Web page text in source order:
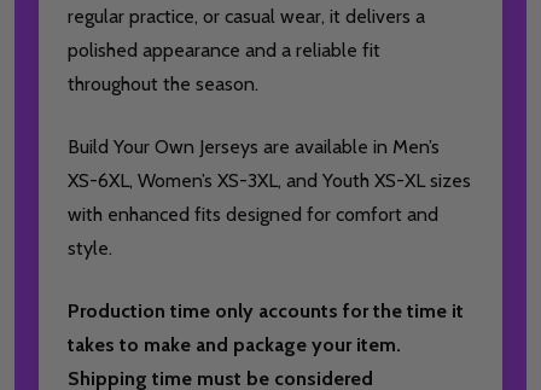
regular practice, or casual wear, it delivers a
polished appearance and a reliable fit
throughout the season.
Build Your Own Jerseys are available in Men’s
XS-6XL, Women’s XS-3XL, and Youth XS-XL sizes
with enhanced fits designed for comfort and
style.
Production time only accounts for the time it
takes to make and package your item.
Shipping time must be considered